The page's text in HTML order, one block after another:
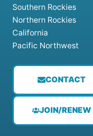
CONTACT
JOIN/RENEW
Southern Rockies
Northern Rockies
California
Pacific Northwest